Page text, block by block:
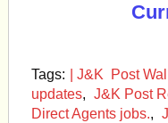
Tags: | J&K Post
updates, J&K Post
Direct Agents jobs.,